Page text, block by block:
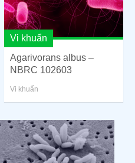
Vi khuẩn
Agarivorans albus –
NBRC 102603
Vi khuẩn